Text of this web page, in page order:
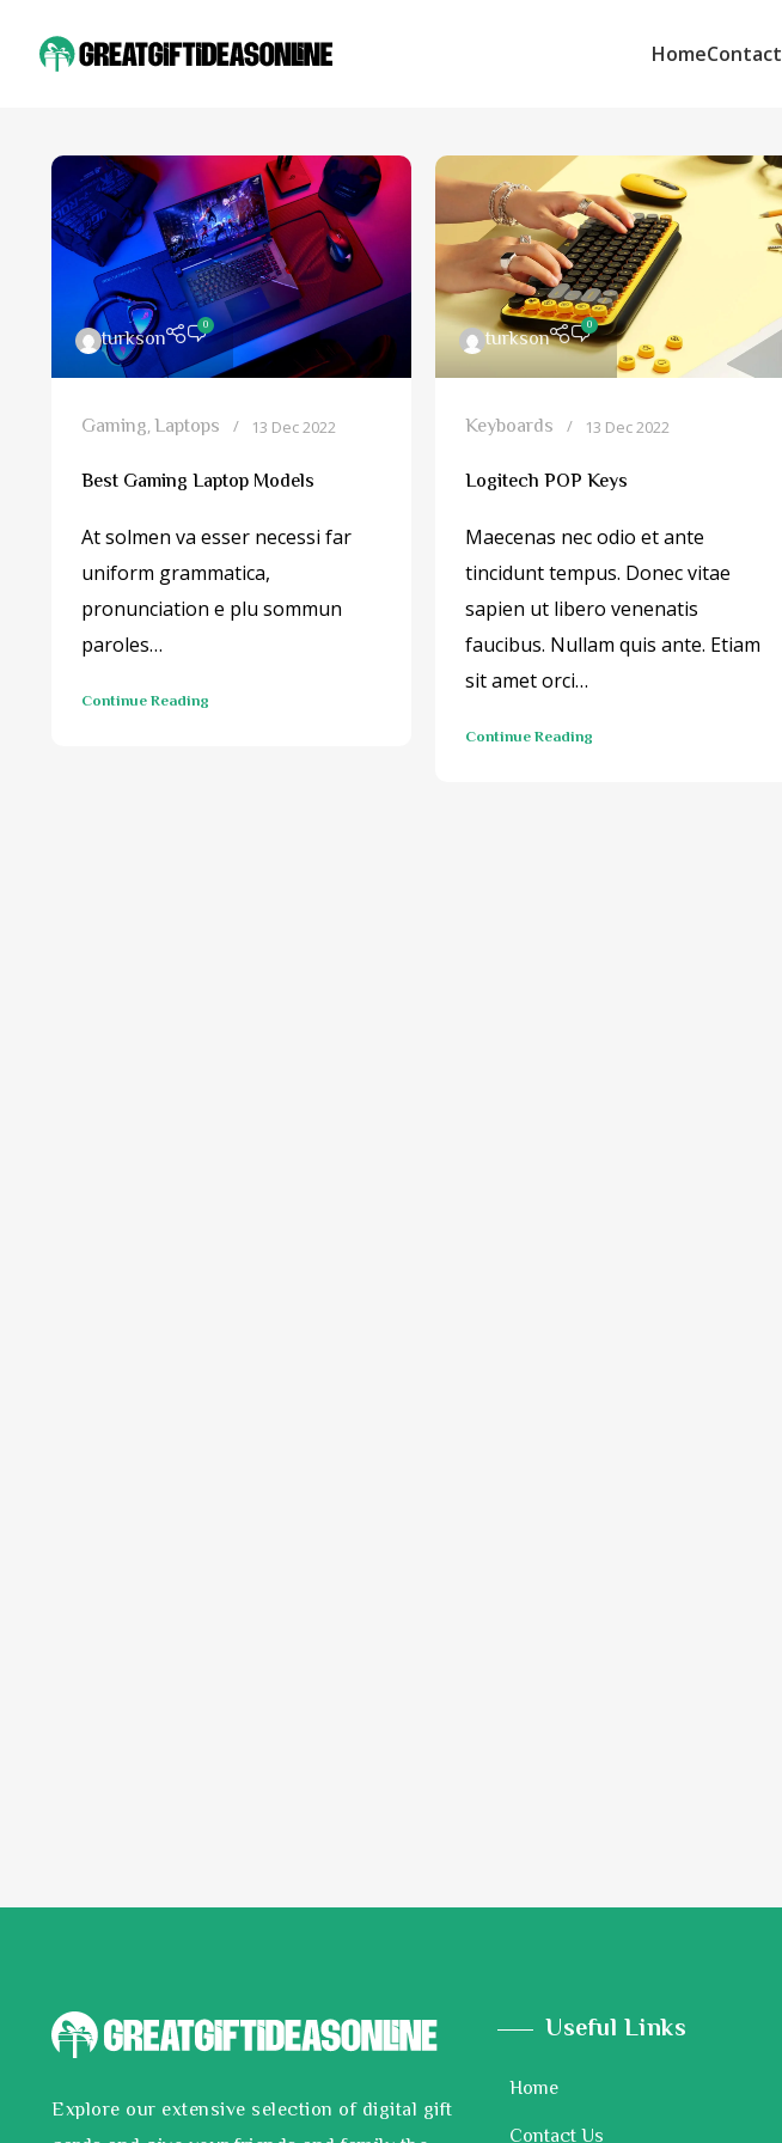
HomeContact
turkson 0
Gaming,Laptops 13 Dec 2022
Best Gaming Laptop Models
At solmen va esser necessi far
uniform grammatica,
pronunciation e plu sommun
paroles…
Continue Reading
turkson 0
Keyboards 13 Dec 2022
Logitech POP Keys
Maecenas nec odio et ante
tincidunt tempus. Donec vitae
sapien ut libero venenatis
faucibus. Nullam quis ante. Etiam
sit amet orci…
Continue Reading
Explore our extensive selection of digital gift
Useful Links
Home